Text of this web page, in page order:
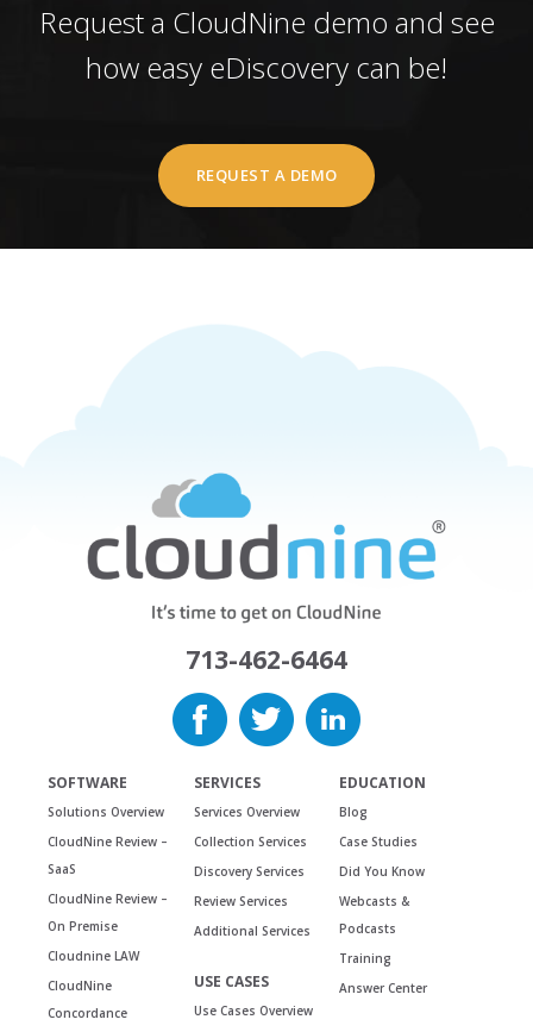
Request a CloudNine demo and see
how easy eDiscovery can be!
REQUEST A DEMO
713-462-6464
SOFTWARE
Solutions Overview
CloudNine Review –
SaaS
CloudNine Review –
On Premise
Cloudnine LAW
CloudNine
Concordance
SERVICES
Services Overview
Collection Services
Discovery Services
Review Services
Additional Services
USE CASES
Use Cases Overview
EDUCATION
Blog
Case Studies
Did You Know
Webcasts &
Podcasts
Training
Answer Center